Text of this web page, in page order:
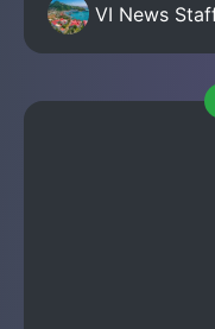
VI News